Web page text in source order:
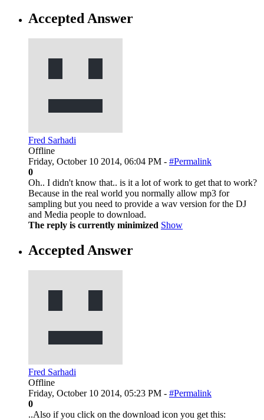
Accepted Answer
Fred Sarhadi
Offline
Friday, October 10 2014, 06:04 PM - #Permalink
0
Oh.. I didn't know that.. is it a lot of work to get that to work?
Because in the real world you normally allow mp3 for
sampling but you need to provide a wav version for the DJ
and Media people to download.
The reply is currently minimized Show
Accepted Answer
Fred Sarhadi
Offline
Friday, October 10 2014, 05:23 PM - #Permalink
0
..Also if you click on the download icon you get this: